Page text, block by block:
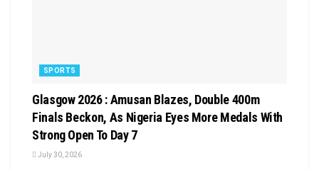
SPORTS
Glasgow 2026 : Amusan Blazes, Double 400m
Finals Beckon, As Nigeria Eyes More Medals With
Strong Open To Day 7
July 30, 2026